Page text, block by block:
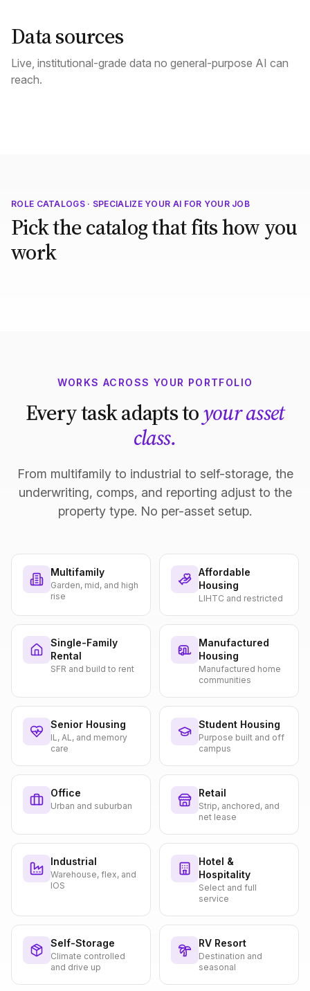
Data sources
Live, institutional-grade data no general-purpose AI can
reach.
ROLE CATALOGS · SPECIALIZE YOUR AI FOR YOUR JOB
Pick the catalog that fits how you
work
WORKS ACROSS YOUR PORTFOLIO
Every task adapts toyour asset
class.
From multifamily to industrial to self-storage, the
underwriting, comps, and reporting adjust to the
property type. No per-asset setup.
Multifamily
Garden, mid, and high
rise
Affordable
Housing
LIHTC and restricted
Single-Family
Rental
SFR and build to rent
Manufactured
Housing
Manufactured home
communities
Senior Housing
IL, AL, and memory
care
Student Housing
Purpose built and off
campus
Office
Urban and suburban
Retail
Strip, anchored, and
net lease
Industrial
Warehouse, flex, and
IOS
Hotel &
Hospitality
Select and full
service
Self-Storage
Climate controlled
and drive up
RV Resort
Destination and
seasonal